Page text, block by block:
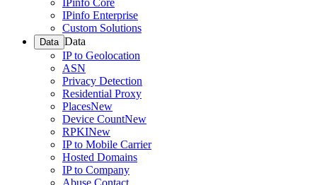
IPinfo Core
IPinfo Enterprise
Custom Solutions
Data Data
IP to Geolocation
ASN
Privacy Detection
Residential Proxy
PlacesNew
Device CountNew
RPKINew
IP to Mobile Carrier
Hosted Domains
IP to Company